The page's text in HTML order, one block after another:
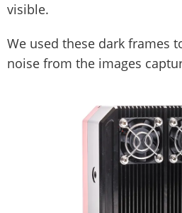
visible.
We used these dark frames
noise from the images